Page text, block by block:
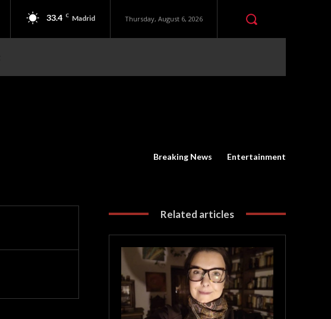
33.4 C Madrid Thursday, August 6, 2026
Breaking News Entertainment
Related articles